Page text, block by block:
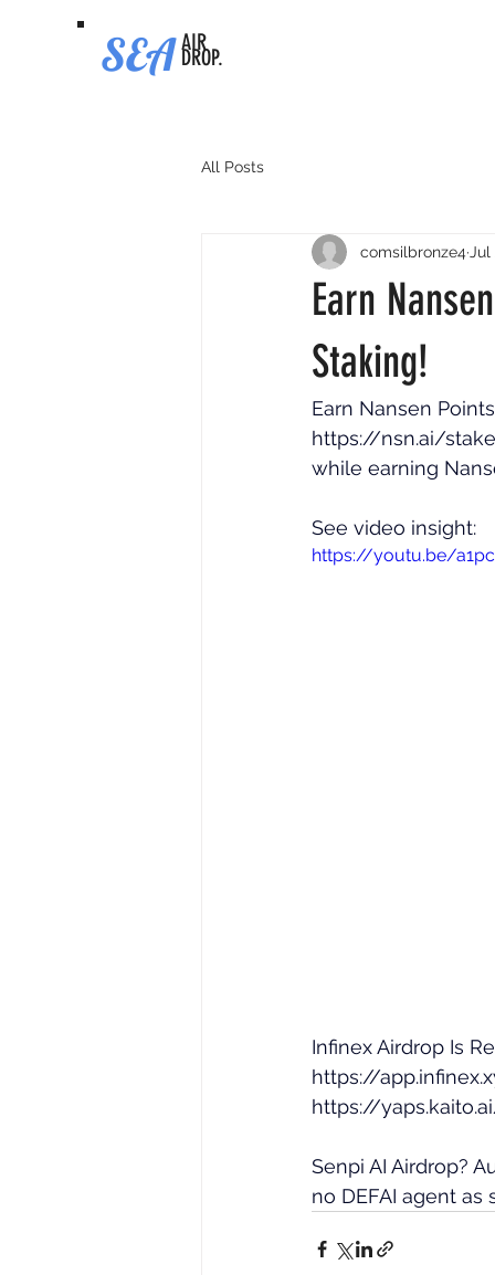
SEA AIR
DROP.
All Posts
Earn
Staking!
comsilbronze4
Earn Nansen
https://nsn.ai/
while earning
See video insight:
https://youtu.be/
Infinex Airdrop Is
https://
https://
Senpi AI Airdrop?
no DEFAI agent as